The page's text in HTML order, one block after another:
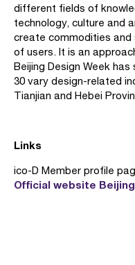
different fields of
technology, culture and
create commodities
of users. It is an
Beijing Design Week
30 vary design-related
Tianjian and Hebei
Links
ico-D Member profile
Official website